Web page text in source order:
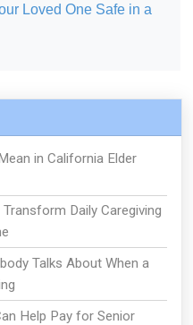
Loved One Safe in a
in California Elder
Daily Caregiving
Talks About When a
Help Pay for Senior